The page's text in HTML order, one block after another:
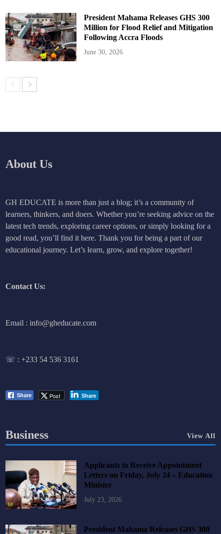
President Mahama Releases GHS 300
Million for Flood Relief and Mitigation
Following Accra Floods
June 30, 2026
About Us
GH EDUCATE is more than just a blog; it’s a community of
learners, thinkers, and doers. Whether you’re seeking advice on the
latest tech trends, exploring career options, or simply looking for a
good read, you’ll find it here. Thank you for being a part of our
educational journey. Let’s learn, grow, and explore together!
Contact Us:
Email : info@gheducate.com
☏ :+233 54 536 3161
Share Post Share
Business View All
Applicants to Receive Appointment
Letters on Friday, July 24 – Education
Minister
July 23, 2026
President Mahama Releases GHS 300